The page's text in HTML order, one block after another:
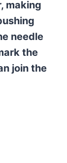
making
needle
the
join the